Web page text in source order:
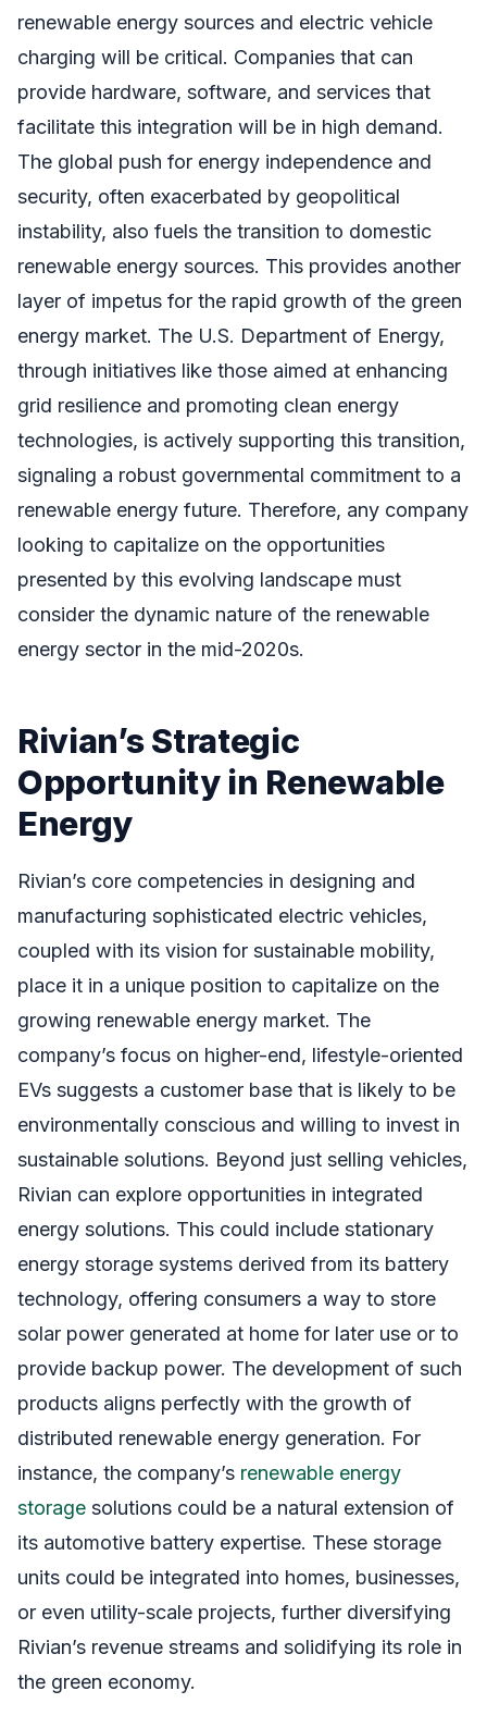
renewable energy sources and electric vehicle
charging will be critical. Companies that can
provide hardware, software, and services that
facilitate this integration will be in high demand.
The global push for energy independence and
security, often exacerbated by geopolitical
instability, also fuels the transition to domestic
renewable energy sources. This provides another
layer of impetus for the rapid growth of the green
energy market. The U.S. Department of Energy,
through initiatives like those aimed at enhancing
grid resilience and promoting clean energy
technologies, is actively supporting this transition,
signaling a robust governmental commitment to a
renewable energy future. Therefore, any company
looking to capitalize on the opportunities
presented by this evolving landscape must
consider the dynamic nature of the renewable
energy sector in the mid-2020s.
Rivian’s Strategic
Opportunity in Renewable
Energy
Rivian’s core competencies in designing and
manufacturing sophisticated electric vehicles,
coupled with its vision for sustainable mobility,
place it in a unique position to capitalize on the
growing renewable energy market. The
company’s focus on higher-end, lifestyle-oriented
EVs suggests a customer base that is likely to be
environmentally conscious and willing to invest in
sustainable solutions. Beyond just selling vehicles,
Rivian can explore opportunities in integrated
energy solutions. This could include stationary
energy storage systems derived from its battery
technology, offering consumers a way to store
solar power generated at home for later use or to
provide backup power. The development of such
products aligns perfectly with the growth of
distributed renewable energy generation. For
instance, the company’s renewable energy
storage solutions could be a natural extension of
its automotive battery expertise. These storage
units could be integrated into homes, businesses,
or even utility-scale projects, further diversifying
Rivian’s revenue streams and solidifying its role in
the green economy.